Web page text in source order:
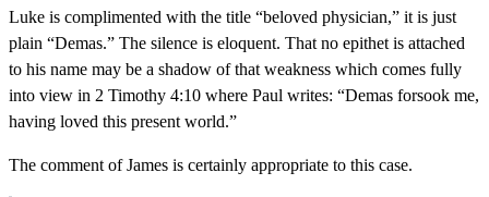
Luke is complimented with the title “beloved physician,” it is just
plain “Demas.” The silence is eloquent. That no epithet is attached
to his name may be a shadow of that weakness which comes fully
into view in 2 Timothy 4:10 where Paul writes: “Demas forsook me,
having loved this present world.”
The comment of James is certainly appropriate to this case.